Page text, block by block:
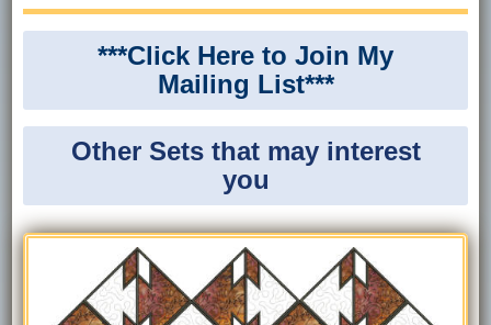
***Click Here to Join My
Mailing List***
Other Sets that may interest
you